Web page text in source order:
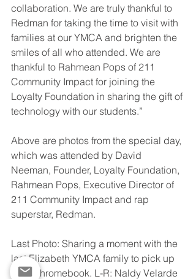
collaboration. We are truly thankful to
Redman for taking the time to visit with
families at our YMCA and brighten the
smiles of all who attended. We are
thankful to Rahmean Pops of 211
Community Impact for joining the
Loyalty Foundation in sharing the gift of
technology with our students.”
Above are photos from the special day,
which was attended by David
Neeman, Founder, Loyalty Foundation,
Rahmean Pops, Executive Director of
211 Community Impact and rap
superstar, Redman.
Last Photo: Sharing a moment with the
last Elizabeth YMCA family to pick up
their Chromebook. L-R: Naldy Velarde